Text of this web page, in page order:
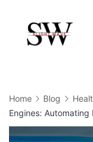
content
Home Blog
Engines: